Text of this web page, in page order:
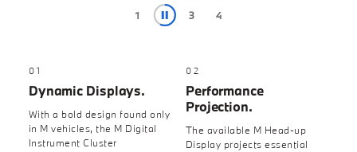
1 4
01
Dynamic Displays.
With a bold design found only
in M vehicles, the M Digital
Instrument Cluster
02
Performance
Projection.
The available M Head-up
Display projects essential